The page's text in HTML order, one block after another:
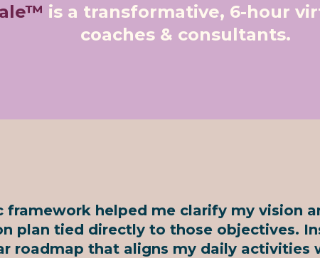
is a transformative, 6-hour
coaches & consultants.
framework helped me clarify my vision
plan tied directly to those objectives.
roadmap that aligns my daily activities